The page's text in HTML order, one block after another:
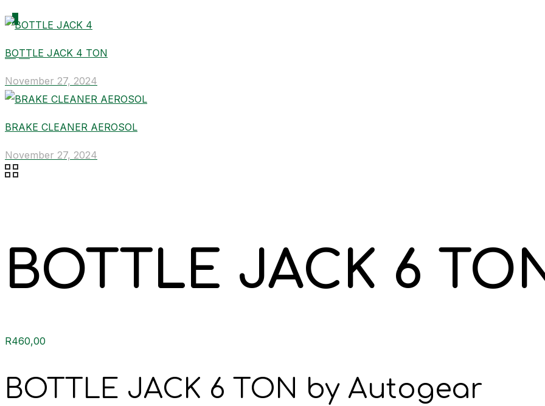
0
R0,00
BOTTLE JACK 4 TON
November 27, 2024
BRAKE CLEANER AEROSOL
November 27, 2024
BOTTLE JACK 6
R460,00
BOTTLE JACK 6 TON by Autogear